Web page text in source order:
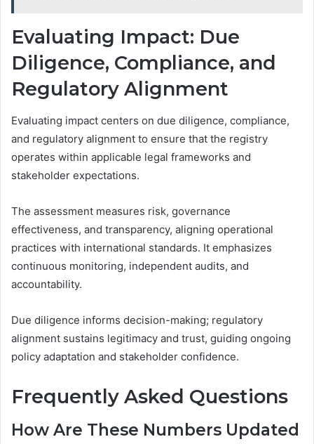
Evaluating Impact: Due
Diligence, Compliance, and
Regulatory Alignment
Evaluating impact centers on due diligence, compliance,
and regulatory alignment to ensure that the registry
operates within applicable legal frameworks and
stakeholder expectations.
The assessment measures risk, governance
effectiveness, and transparency, aligning operational
practices with international standards. It emphasizes
continuous monitoring, independent audits, and
accountability.
Due diligence informs decision-making; regulatory
alignment sustains legitimacy and trust, guiding ongoing
policy adaptation and stakeholder confidence.
Frequently Asked Questions
How Are These Numbers Updated